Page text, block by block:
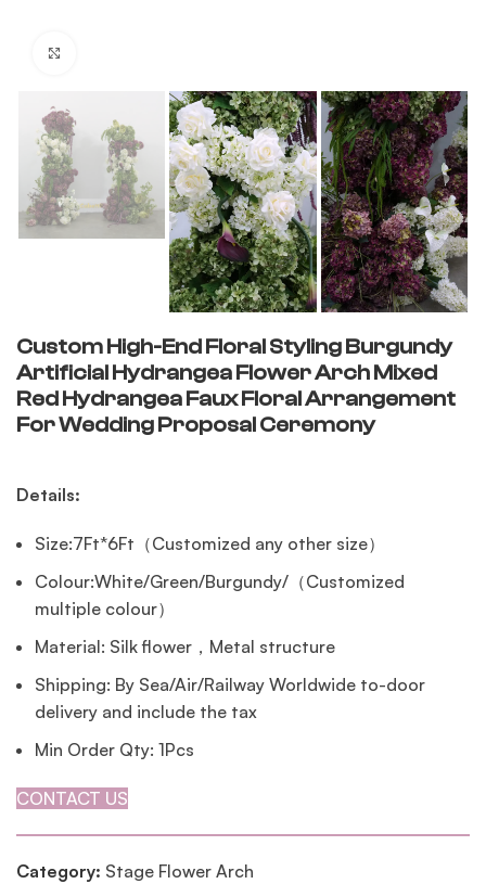
Custom High-End Floral Styling Burgundy
Artificial Hydrangea Flower Arch Mixed
Red Hydrangea Faux Floral Arrangement
For Wedding Proposal Ceremony
Details:
Size:7Ft*6Ft（Customized any other size）
Colour:White/Green/Burgundy/（Customized
multiple colour）
Material: Silk flower，Metal structure
Shipping: By Sea/Air/Railway Worldwide to-door
delivery and include the tax
Min Order Qty: 1Pcs
CONTACT US
Category: Stage Flower Arch